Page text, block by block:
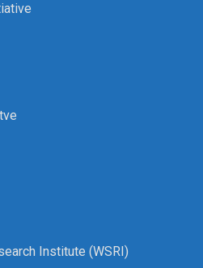
Institute (WSRI)